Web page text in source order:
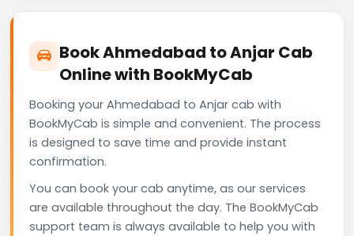
Book Ahmedabad to Anjar Cab
Online with BookMyCab
Booking your Ahmedabad to Anjar cab with
BookMyCab is simple and convenient. The process
is designed to save time and provide instant
confirmation.
You can book your cab anytime, as our services
are available throughout the day. The BookMyCab
support team is always available to help you with